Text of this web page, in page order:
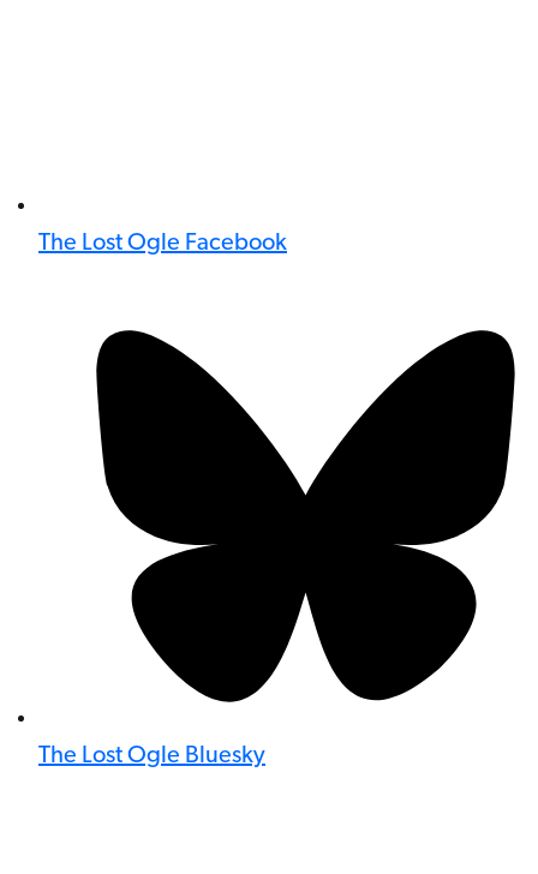
The Lost Ogle Facebook
The Lost Ogle Bluesky